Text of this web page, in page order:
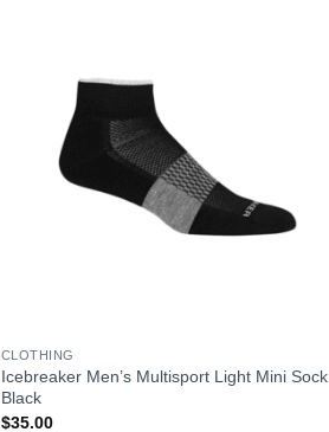
CLOTHING
Icebreaker Men’s Multisport Light Mini Sock
Black
$35.00